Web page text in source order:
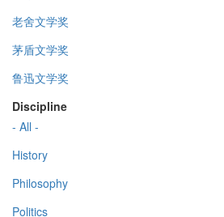
老舍文学奖
茅盾文学奖
鲁迅文学奖
Discipline
- All -
History
Philosophy
Politics